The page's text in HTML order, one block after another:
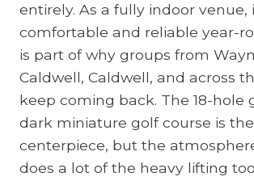
entirely. As a fully indoor venue,
comfortable and reliable year-
is part of why groups from
Caldwell, Caldwell, and across
keep coming back. The 18-hole
dark miniature golf course is the
centerpiece, but the
does a lot of the heavy lifting